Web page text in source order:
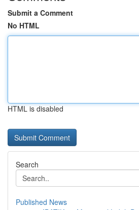
Submit a Comment
No HTML
HTML is disabled
Search
Published News